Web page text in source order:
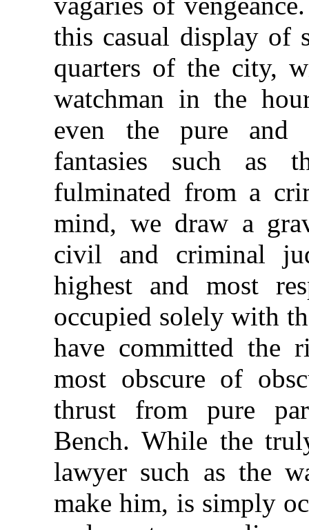
this casual display of
quarters of the city,
watchman in the
even the pure and
fantasies such as
fulminated from a
mind, we draw a
civil and criminal
highest and most
occupied solely with
have committed the
most obscure of
thrust from pure
Bench. While the
lawyer such as the
make him, is simply